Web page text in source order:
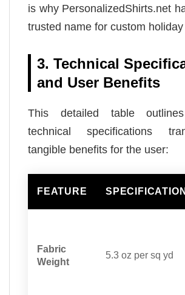
is why PersonalizedShirts.net
trusted name for custom
3. Technical
and User Benefits
This detailed table
technical specifications
tangible benefits for the user:
FEATURE
Fabric
Weight
5.3 oz per sq yd